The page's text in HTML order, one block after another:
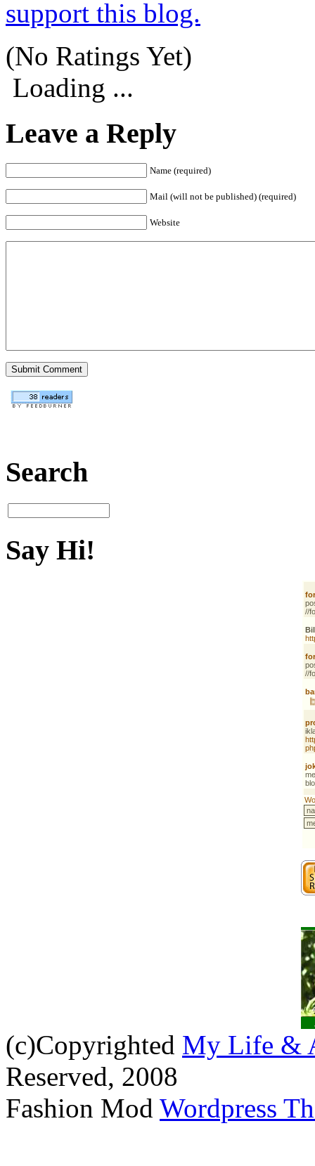
support this blog.
(No Ratings Yet)
Loading ...
Leave a Reply
Name (required)
Mail (will not be published) (required)
Website
Search
Say Hi!
(c)Copyrighted My Life &
Reserved, 2008
Fashion Mod Wordpress